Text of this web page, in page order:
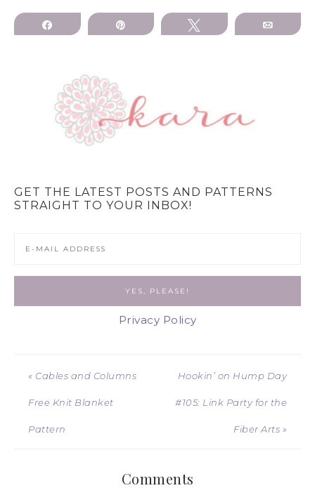
Share Tweet Email
GET THE LATEST POSTS AND PATTERNS
STRAIGHT TO YOUR INBOX!
Privacy Policy
« Cables and Columns
Free Knit Blanket
Pattern
Hookin’ on Hump Day
#105: Link Party for the
Fiber Arts »
Comments